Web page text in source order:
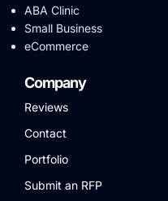
ABA Clinic
Small Business
eCommerce
Company
Reviews
Contact
Portfolio
Submit an RFP